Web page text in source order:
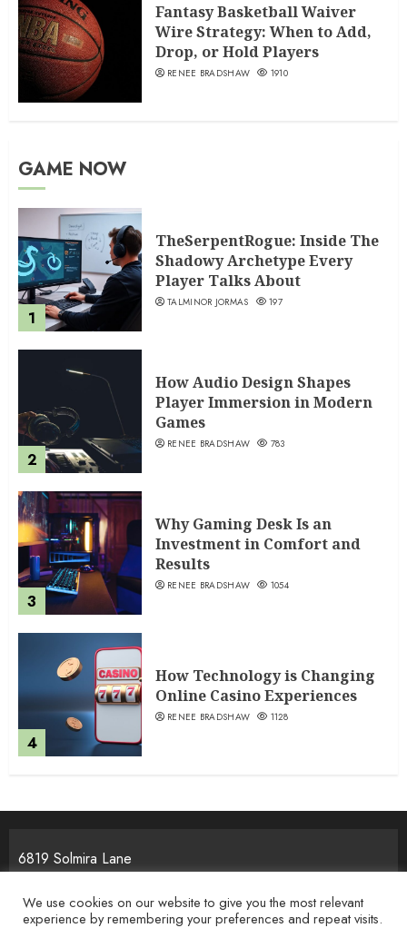
Fantasy Basketball Waiver
Wire Strategy: When to Add,
Drop, or Hold Players
RENEE BRADSHAW 1910
GAME NOW
1
TheSerpentRogue: Inside The
Shadowy Archetype Every
Player Talks About
TALMINOR JORMAS 197
2
How Audio Design Shapes
Player Immersion in Modern
Games
RENEE BRADSHAW 783
3
Why Gaming Desk Is an
Investment in Comfort and
Results
RENEE BRADSHAW 1054
4
How Technology is Changing
Online Casino Experiences
RENEE BRADSHAW 1128
6819 Solmira Lane
We use cookies on our website to give you the most relevant
experience by remembering your preferences and repeat visits.